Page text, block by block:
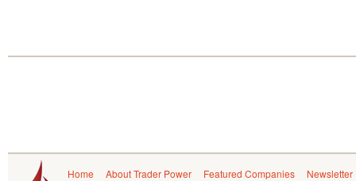
Home About Trader Power Featured Companies
Newsletter